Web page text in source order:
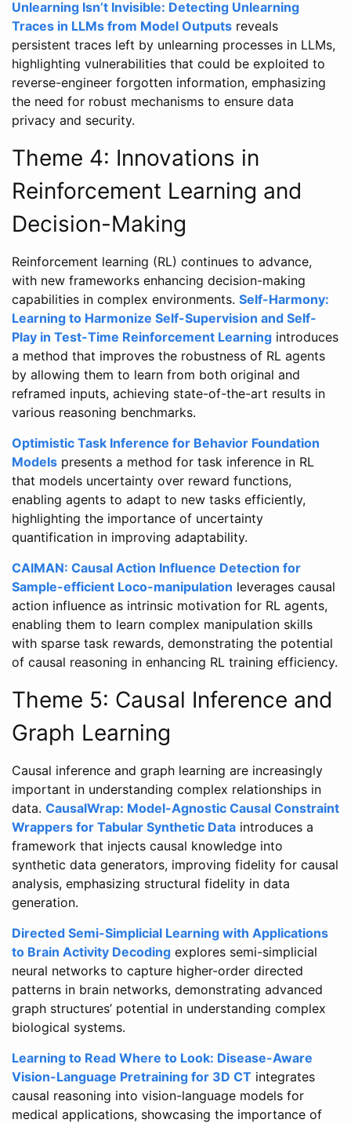
Unlearning Isn’t Invisible: Detecting Unlearning
Traces in LLMs from Model Outputs reveals
persistent traces left by unlearning processes in LLMs,
highlighting vulnerabilities that could be exploited to
reverse-engineer forgotten information, emphasizing
the need for robust mechanisms to ensure data
privacy and security.
Theme 4: Innovations in
Reinforcement Learning and
Decision-Making
Reinforcement learning (RL) continues to advance,
with new frameworks enhancing decision-making
capabilities in complex environments. Self-Harmony:
Learning to Harmonize Self-Supervision and Self-
Play in Test-Time Reinforcement Learning introduces
a method that improves the robustness of RL agents
by allowing them to learn from both original and
reframed inputs, achieving state-of-the-art results in
various reasoning benchmarks.
Optimistic Task Inference for Behavior Foundation
Models presents a method for task inference in RL
that models uncertainty over reward functions,
enabling agents to adapt to new tasks efficiently,
highlighting the importance of uncertainty
quantification in improving adaptability.
CAIMAN: Causal Action Influence Detection for
Sample-efficient Loco-manipulation leverages causal
action influence as intrinsic motivation for RL agents,
enabling them to learn complex manipulation skills
with sparse task rewards, demonstrating the potential
of causal reasoning in enhancing RL training efficiency.
Theme 5: Causal Inference and
Graph Learning
Causal inference and graph learning are increasingly
important in understanding complex relationships in
data. CausalWrap: Model-Agnostic Causal Constraint
Wrappers for Tabular Synthetic Data introduces a
framework that injects causal knowledge into
synthetic data generators, improving fidelity for causal
analysis, emphasizing structural fidelity in data
generation.
Directed Semi-Simplicial Learning with Applications
to Brain Activity Decoding explores semi-simplicial
neural networks to capture higher-order directed
patterns in brain networks, demonstrating advanced
graph structures’ potential in understanding complex
biological systems.
Learning to Read Where to Look: Disease-Aware
Vision-Language Pretraining for 3D CT integrates
causal reasoning into vision-language models for
medical applications, showcasing the importance of